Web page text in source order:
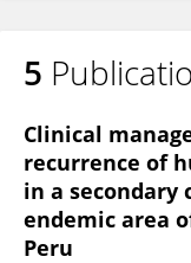
5
Clinical
recurrence of
in a secondary
endemic area
Peru